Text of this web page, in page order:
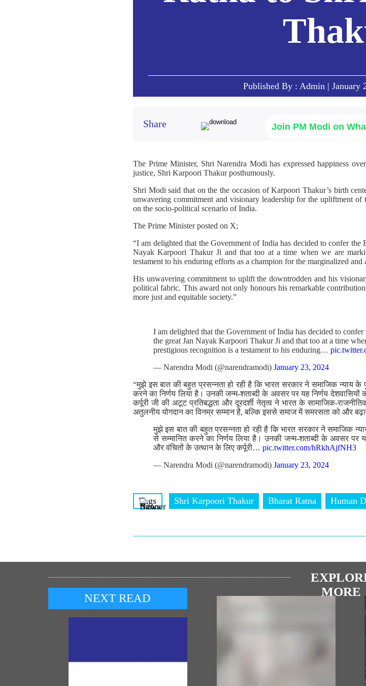
Published By : Admin | January
Share Join PM Modi on
The Prime Minister, Shri Narendra Modi has expressed happiness
justice, Shri Karpoori Thakur posthumously.
Shri Modi said that on the the occasion of Karpoori Thakur’s birth
unwavering commitment and visionary leadership for the upliftment
on the socio-political scenario of India.
The Prime Minister posted on X;
“I am delighted that the Government of India has decided to confer the
Nayak Karpoori Thakur Ji and that too at a time when we are
testament to his enduring efforts as a champion for the marginalized
His unwavering commitment to uplift the downtrodden and his
political fabric. This award not only honours his remarkable
more just and equitable society.”
I am delighted that the Government of India has decided to
the great Jan Nayak Karpoori Thakur Ji and that too at a time
prestigious recognition is a testament to his enduring…
— Narendra Modi (@narendramodi) January 23, 2024
“मुझे इस बात की बहुत प्रसन्नता हो रही है कि भारत सरकार ने समाजिक न्याय के
करने का निर्णय लिया है। उनकी जन्म-शताब्दी के अवसर पर यह निर्णय देशवासियों
कर्पूरी जी की अटूट प्रतिबद्धता और दूरदर्शी नेतृत्व ने भारत के सामाजिक-
अतुलनीय योगदान का विनम्र सम्मान है, बल्कि इससे समाज में समरसता को और
मुझे इस बात की बहुत प्रसन्नता हो रही है कि भारत सरकार ने समाजिक
से सम्मानित करने का निर्णय लिया है। उनकी जन्म-शताब्दी के अवसर पर
और वंचितों के उत्थान के लिए कर्पूरी… pic.twitter.com/hRkhAjfNH3
— Narendra Modi (@narendramodi) January 23, 2024
Tags Shri Karpoori Thakur Bharat Ratna Human
MORE
NEXT READ